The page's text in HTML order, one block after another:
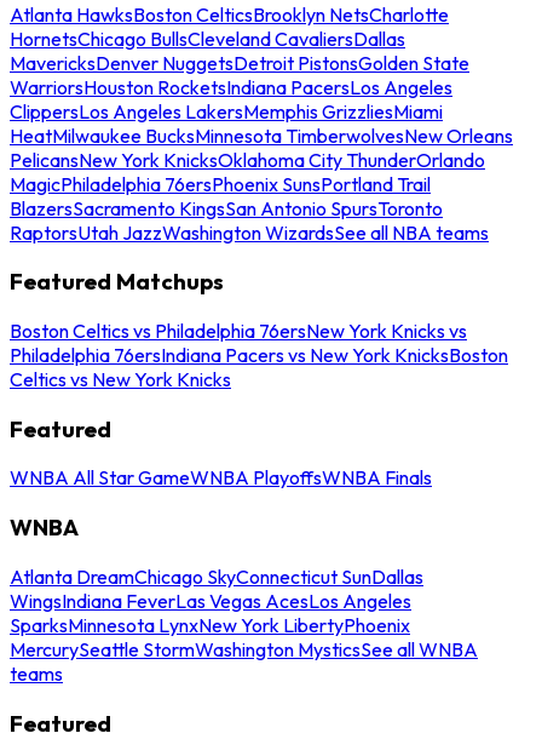
Atlanta HawksBoston CelticsBrooklyn NetsCharlotte
HornetsChicago BullsCleveland CavaliersDallas
MavericksDenver NuggetsDetroit PistonsGolden State
WarriorsHouston RocketsIndiana PacersLos Angeles
ClippersLos Angeles LakersMemphis GrizzliesMiami
HeatMilwaukee BucksMinnesota TimberwolvesNew Orleans
PelicansNew York KnicksOklahoma City ThunderOrlando
MagicPhiladelphia 76ersPhoenix SunsPortland Trail
BlazersSacramento KingsSan Antonio SpursToronto
RaptorsUtah JazzWashington WizardsSee all NBA teams
Featured Matchups
Boston Celtics vs Philadelphia 76ersNew York Knicks vs
Philadelphia 76ersIndiana Pacers vs New York KnicksBoston
Celtics vs New York Knicks
Featured
WNBA All Star GameWNBA PlayoffsWNBA Finals
WNBA
Atlanta DreamChicago SkyConnecticut SunDallas
WingsIndiana FeverLas Vegas AcesLos Angeles
SparksMinnesota LynxNew York LibertyPhoenix
MercurySeattle StormWashington MysticsSee all WNBA
teams
Featured